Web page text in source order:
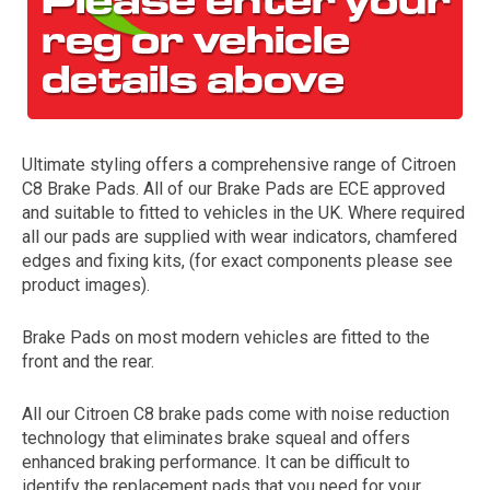
The first letter
represents the year the car was registered.
Ultimate styling offers a comprehensive range of Citroen
C8 Brake Pads. All of our Brake Pads are ECE approved
and suitable to fitted to vehicles in the UK. Where required
all our pads are supplied with wear indicators, chamfered
edges and fixing kits, (for exact components please see
product images).
Brake Pads on most modern vehicles are fitted to the
front and the rear.
All our Citroen C8 brake pads come with noise reduction
technology that eliminates brake squeal and offers
enhanced braking performance. It can be difficult to